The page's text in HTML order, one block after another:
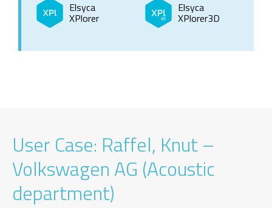
Elsyca
XPlorer
Elsyca
XPlorer3D
User Case: Raffel, Knut –
Volkswagen AG (Acoustic
department)